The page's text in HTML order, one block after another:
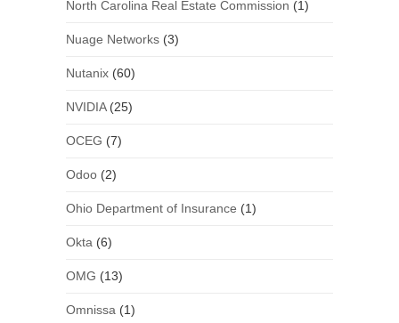
North Carolina Real Estate Commission (1)
Nuage Networks(3)
Nutanix(60)
NVIDIA(25)
OCEG (7)
Odoo(2)
Ohio Department of Insurance (1)
Okta (6)
OMG (13)
Omnissa (1)